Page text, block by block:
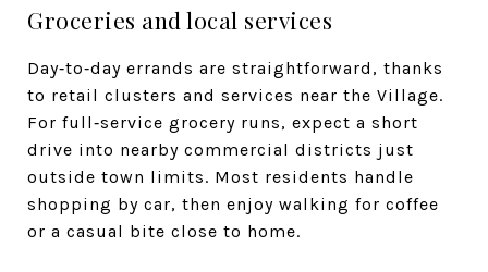
Groceries and local services
Day‑to‑day errands are straightforward, thanks
to retail clusters and services near the Village.
For full‑service grocery runs, expect a short
drive into nearby commercial districts just
outside town limits. Most residents handle
shopping by car, then enjoy walking for coffee
or a casual bite close to home.